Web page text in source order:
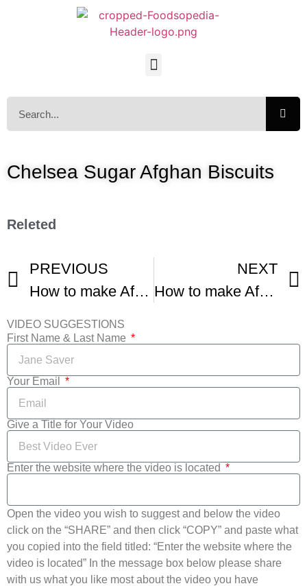
Chelsea Sugar Afghan Biscuits
Releted
PREVIOUS
How to make Afghan Biscuits
NEXT
How to make Afghan Biscuits -1
VIDEO SUGGESTIONS
First Name & Last Name
Your Email
Give a Title for Your Video
Enter the website where the video is located
Open the video you wish to suggest and below the video
click on the “SHARE” and then click “COPY” and paste what
you copied into the field titled: “Enter the website where the
video is located” In the message box below please share
with us what you like most about the video you have